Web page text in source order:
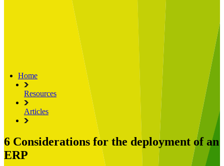
Webinars
Useful Tools
Case Studies
About Limelight
Our Culture
Our Senior Team
Our Global Impact
Home
Resources
Articles
6 Considerations for the deployment of an
ERP